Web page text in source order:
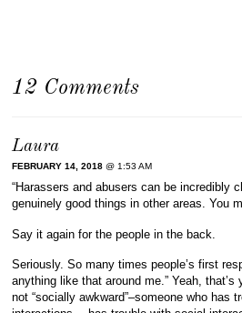
12 Comments
Laura
FEBRUARY 14, 2018 @ 1:53 AM
“Harassers and abusers can be incredibly
genuinely good things in other areas. You
Say it again for the people in the back.
Seriously. So many times people’s first
anything like that around me.” Yeah,
not “socially awkward”–someone who has